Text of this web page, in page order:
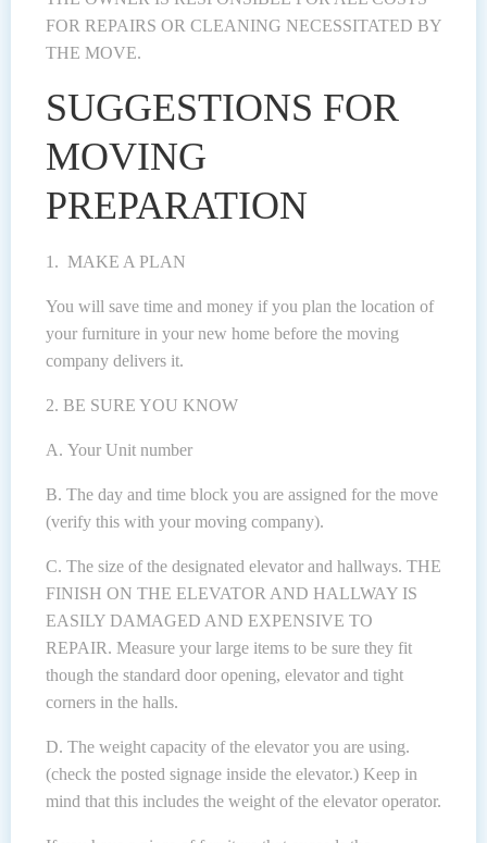
FOR REPAIRS OR CLEANING NECESSITATED BY
THE MOVE.
SUGGESTIONS FOR
MOVING
PREPARATION
1. MAKE A PLAN
You will save time and money if you plan the location of
your furniture in your new home before the moving
company delivers it.
2. BE SURE YOU KNOW
A. Your Unit number
B. The day and time block you are assigned for the move
(verify this with your moving company).
C. The size of the designated elevator and hallways. THE
FINISH ON THE ELEVATOR AND HALLWAY IS
EASILY DAMAGED AND EXPENSIVE TO
REPAIR. Measure your large items to be sure they fit
though the standard door opening, elevator and tight
corners in the halls.
D. The weight capacity of the elevator you are using.
(check the posted signage inside the elevator.) Keep in
mind that this includes the weight of the elevator operator.